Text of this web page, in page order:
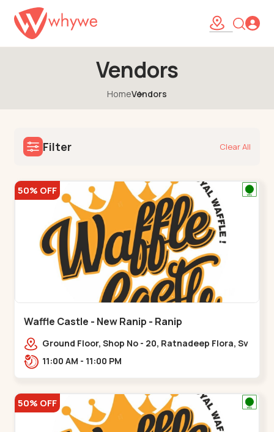
Vendors
HomeVendors
Filter Clear All
50% OFF
Waffle Castle - New Ranip - Ranip
Ground Floor, Shop No - 20, Ratnadeep Flora, Sv
Square, opp. Rajdhani Bungalow,,,Ranip
11:00 AM - 11:00 PM
50% OFF